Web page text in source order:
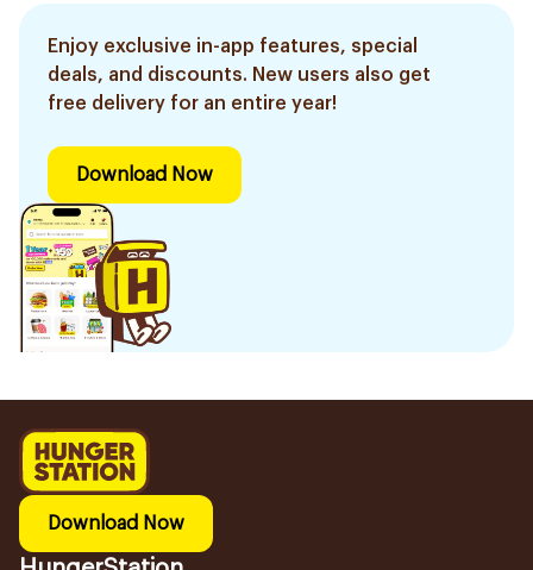
Enjoy exclusive in-app features, special
deals, and discounts. New users also get
free delivery for an entire year!
Download Now
Download Now